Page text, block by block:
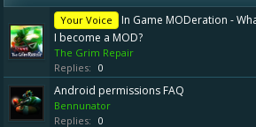
Your Voice
In Game MODeration -
I become a MOD?
The Grim Repair
Replies: 0
Android permissions FAQ
Bennunator
Replies: 0